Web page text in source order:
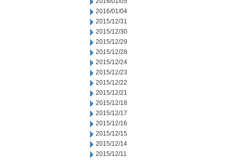
2016/01/04
2015/12/31
2015/12/30
2015/12/29
2015/12/28
2015/12/24
2015/12/23
2015/12/22
2015/12/21
2015/12/18
2015/12/17
2015/12/16
2015/12/15
2015/12/14
2015/12/11